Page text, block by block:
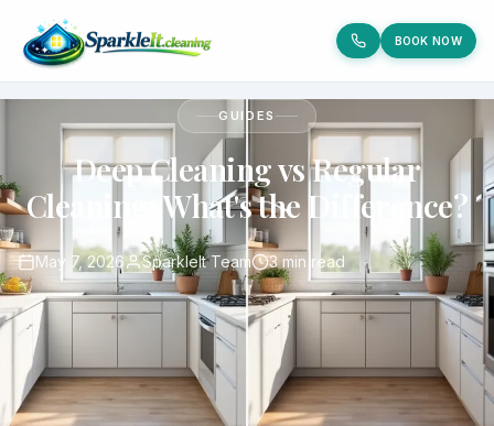
BOOK NOW
GUIDES
Deep Cleaning vs Regular
Cleaning: What's the Difference?
May 7, 2026 SparkleIt Team 3 min read